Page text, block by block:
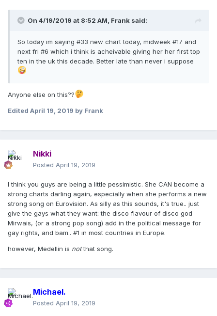
On 4/19/2019 at 8:52 AM, Frank said:
So today im saying #33 new chart today, midweek #17 and
next fri #6 which i think is acheivable giving her her first top
ten in the uk this decade. Better late than never i suppose
Anyone else on this??
Edited April 19, 2019 by Frank
Nikki
Posted April 19, 2019
I think you guys are being a little pessimistic. She CAN become a
strong charts darling again, especially when she performs a new
strong song on Eurovision. As silly as this sounds, it's true.. just
give the gays what they want: the disco flavour of disco god
Mirwais, (or a strong pop song) add in the political message for
gay rights, and bam.. #1 in most countries in Europe.
however, Medellin is notthat song.
Michael.
Posted April 19, 2019